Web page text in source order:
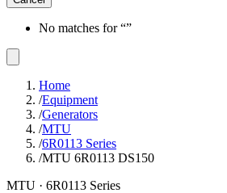
No matches for “”
Home
/Equipment
/Generators
/MTU
/6R0113 Series
/MTU 6R0113 DS150
MTU · 6R0113 Series